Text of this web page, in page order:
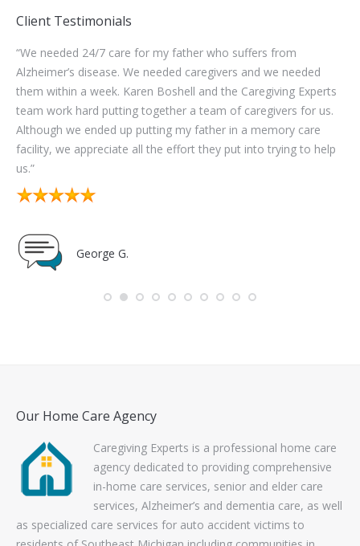
Client Testimonials
“The administrative staff at Caregiving Experts are good to
work with. They communicated well with me to keep
consistent coverage for helping our family with our Mom. I
worked with 5 caregivers from there. Four of them provided
excellent service. I think this proves that their training and
selection process for their caregivers is probably pretty darn
good.”
Toni K.
Our Home Care Agency
Caregiving Experts is a professional home care
agency dedicated to providing comprehensive
in-home care services, senior and elder care
services, Alzheimer’s and dementia care, as well
as specialized care services for auto accident victims to